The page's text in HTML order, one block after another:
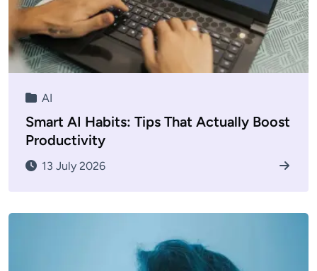
AI
Smart AI Habits: Tips That Actually Boost
Productivity
13 July 2026